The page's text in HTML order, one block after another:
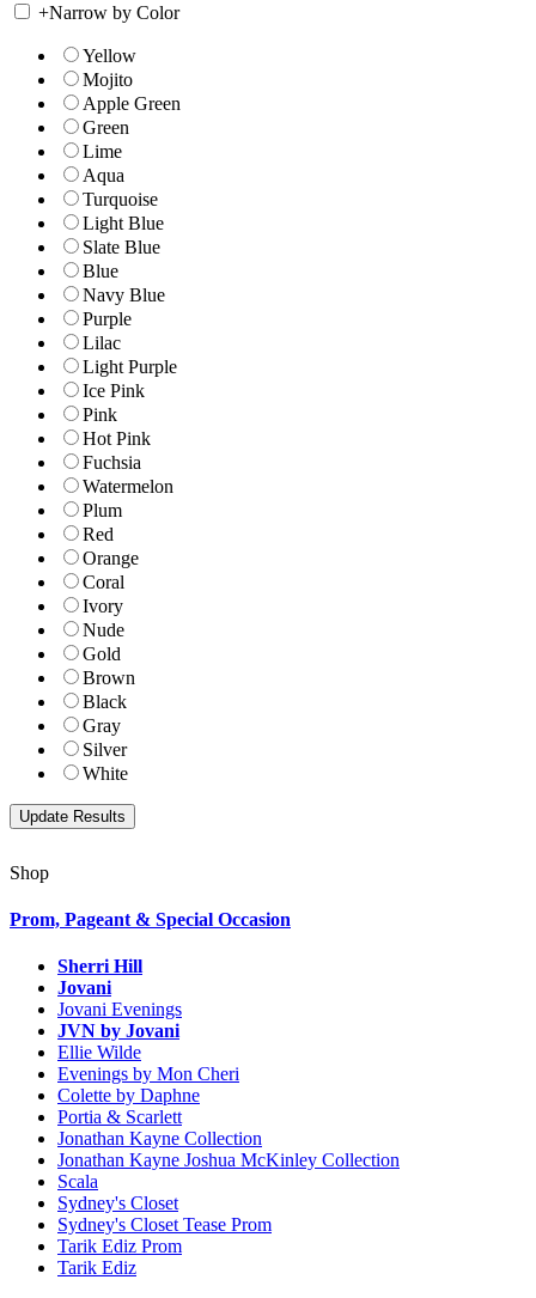
+Narrow by Color
Yellow
Mojito
Apple Green
Green
Lime
Aqua
Turquoise
Light Blue
Slate Blue
Blue
Navy Blue
Purple
Lilac
Light Purple
Ice Pink
Pink
Hot Pink
Fuchsia
Watermelon
Plum
Red
Orange
Coral
Ivory
Nude
Gold
Brown
Black
Gray
Silver
White
Shop
Prom, Pageant & Special Occasion
Sherri Hill
Jovani
Jovani Evenings
JVN by Jovani
Ellie Wilde
Evenings by Mon Cheri
Colette by Daphne
Portia & Scarlett
Jonathan Kayne Collection
Jonathan Kayne Joshua McKinley Collection
Scala
Sydney's Closet
Sydney's Closet Tease Prom
Tarik Ediz Prom
Tarik Ediz